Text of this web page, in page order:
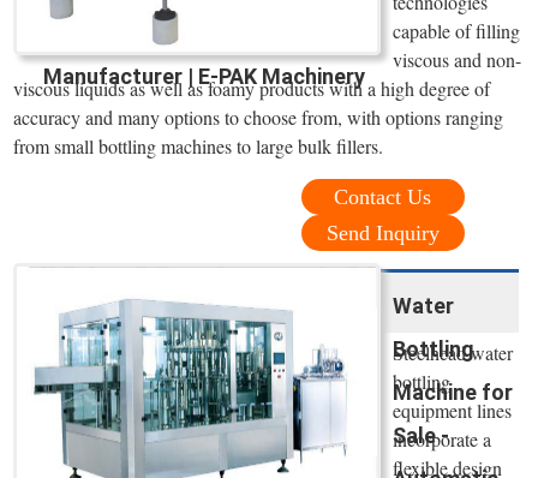
Manufacturer | E-PAK Machinery
capable of filling
viscous and non-
viscous liquids as well as foamy products with a high degree of
accuracy and many options to choose from, with options ranging
from small bottling machines to large bulk fillers.
Contact Us
Send Inquiry
Water
Bottling
Machine for
Sale -
Steelhead water
bottling
equipment lines
incorporate a
flexible design